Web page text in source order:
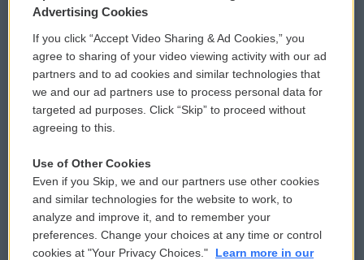
Privacy and Terms
Comments Policy
Donor Privacy Policy
Contact Us
Reports and Filings
Employment
WCAI eNews Sign Up
Submit a PSA
Vehicle Donation
Public File Assistance
FCC Public Files
Advertising Cookies
If you click “Accept Video Sharing & Ad Cookies,” you
agree to sharing of your video viewing activity with our ad
partners and to ad cookies and similar technologies that
we and our ad partners use to process personal data for
targeted ad purposes. Click “Skip” to proceed without
agreeing to this.
Use of Other Cookies
Even if you Skip, we and our partners use other cookies
and similar technologies for the website to work, to
analyze and improve it, and to remember your
preferences. Change your choices at any time or control
cookies at "Your Privacy Choices."
Learn more in our